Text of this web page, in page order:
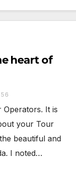
heart of
Operators. It is
your Tour
beautiful and
I noted…